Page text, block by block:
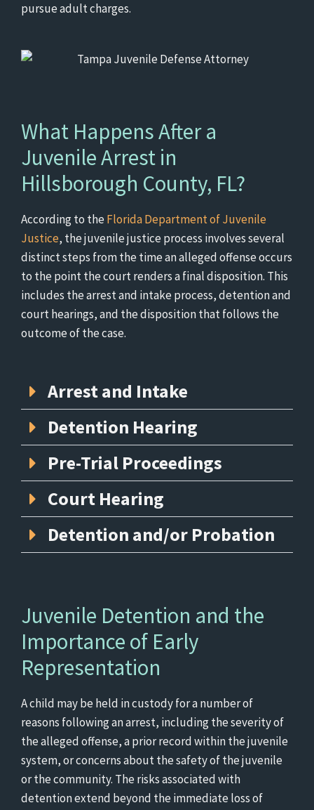
pursue adult charges.
What Happens After a
Juvenile Arrest in
Hillsborough County, FL?
According to theFlorida Department of Juvenile
Justice, the juvenile justice process involves several
distinct steps from the time an alleged offense occurs
to the point the court renders a final disposition. This
includes the arrest and intake process, detention and
court hearings, and the disposition that follows the
outcome of the case.
Arrest and Intake
Detention Hearing
Pre-Trial Proceedings
Court Hearing
Detention and/or Probation
Juvenile Detention and the
Importance of Early
Representation
A child may be held in custody for a number of
reasons following an arrest, including the severity of
the alleged offense, a prior record within the juvenile
system, or concerns about the safety of the juvenile
or the community. The risks associated with
detention extend beyond the immediate loss of